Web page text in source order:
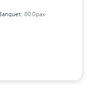
800pax